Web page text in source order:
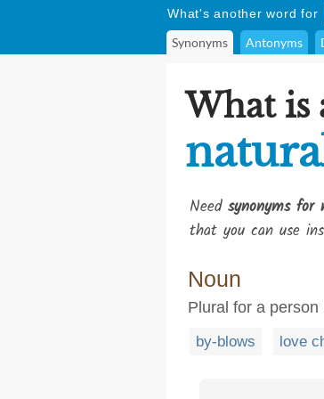
What's another word for
Synonyms Antonyms
What is
Need synonyms for
that you can use
Noun
Plural for a
by-blows love